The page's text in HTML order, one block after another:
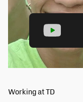
Working at TD